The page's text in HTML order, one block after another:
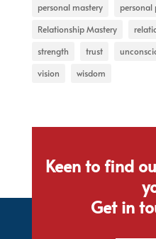
personal mastery
personal
Relationship Mastery
strength
trust
vision
wisdom
Keen to find
Get in